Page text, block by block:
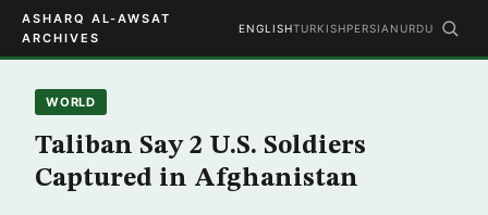
ASHARQ AL-AWSAT
ARCHIVES
ENGLISHTURKISHPERSIAN URDU
WORLD
Taliban Say 2 U.S. Soldiers
Captured in Afghanistan